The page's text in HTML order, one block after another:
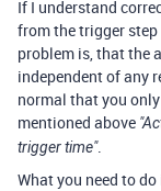
If I understand
from the trigger
problem is, that the
independent of any
normal that you
mentioned above
trigger time".
What you need to